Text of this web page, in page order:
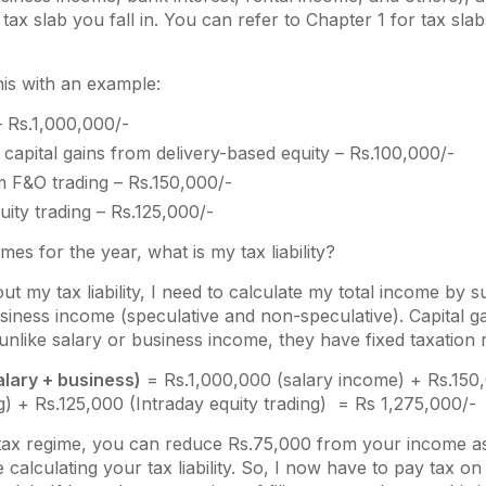
slab you fall in. You can refer to Chapter 1 for tax
with an example:
Rs.1,000,000/-
gains from delivery-based equity – Rs.100,000/-
F&O trading – Rs.150,000/-
trading – Rs.125,000/-
for the year, what is my tax liability?
my tax liability, I need to calculate my total income by
income (speculative and non-speculative). Capital
salary or business income, they have fixed taxation
+ business) = Rs.1,000,000 (salary income) +
+ Rs.125,000 (Intraday equity trading) = Rs 1,275,000/-
regime, you can reduce Rs.75,000 from your income
calculating your tax liability. So, I now have to pay tax